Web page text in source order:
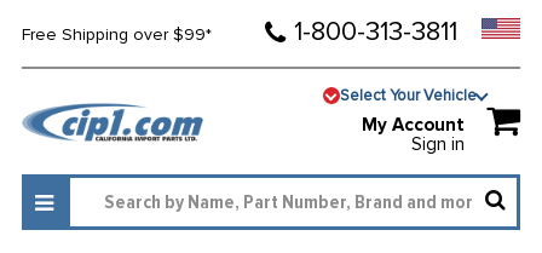
Free Shipping over $99* 1-800-313-3811
Select Your Vehicle
My Account
Sign in